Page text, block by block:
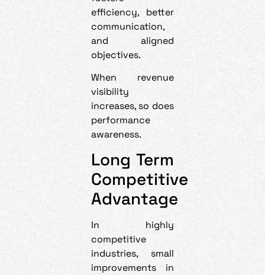
efficiency, better
communication,
and aligned
objectives.
When revenue
visibility
increases, so does
performance
awareness.
Long Term
Competitive
Advantage
In highly
competitive
industries, small
improvements in